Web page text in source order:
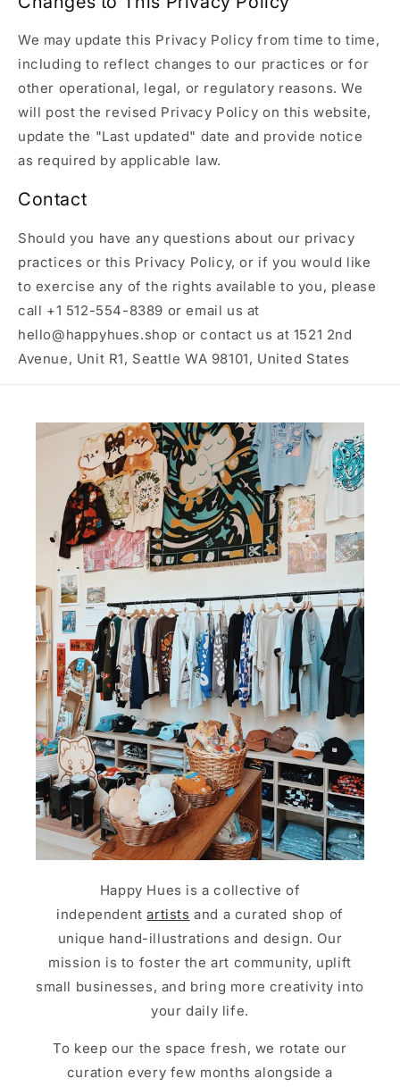
We may update this Privacy Policy from time to time,
including to reflect changes to our practices or for
other operational, legal, or regulatory reasons. We
will post the revised Privacy Policy on this website,
update the "Last updated" date and provide notice
as required by applicable law.
Contact
Should you have any questions about our privacy
practices or this Privacy Policy, or if you would like
to exercise any of the rights available to you, please
call +1 512-554-8389 or email us at
hello@happyhues.shop or contact us at 1521 2nd
Avenue, Unit R1, Seattle WA 98101, United States
Happy Hues is a collective of
independentartists and a curated shop of
unique hand-illustrations and design. Our
mission is to foster the art community, uplift
small businesses, and bring more creativity into
your daily life.
To keep our the space fresh, we rotate our
curation every few months alongside a